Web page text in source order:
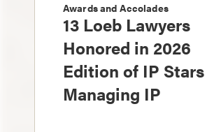
Awards and Accolades
13 Loeb Lawyers
Honored in 2026
Edition of IP
Managing IP